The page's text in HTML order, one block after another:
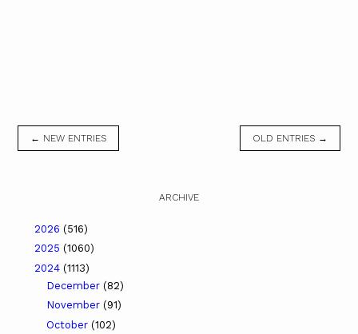
← NEW ENTRIES OLD ENTRIES →
ARCHIVE
2026 (516)
2025 (1060)
2024 (1113)
December (82)
November (91)
October (102)